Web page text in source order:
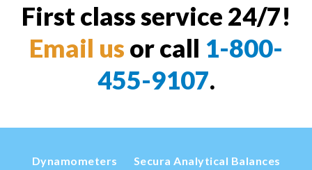
First class service 24/7!
Email us or call 1-800-
455-9107.
Dynamometers Secura Analytical Balances